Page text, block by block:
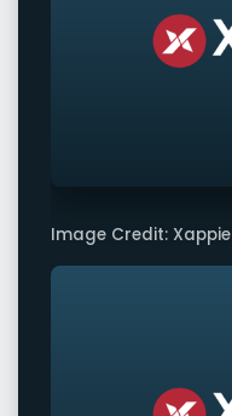
Image Credit: Xappie